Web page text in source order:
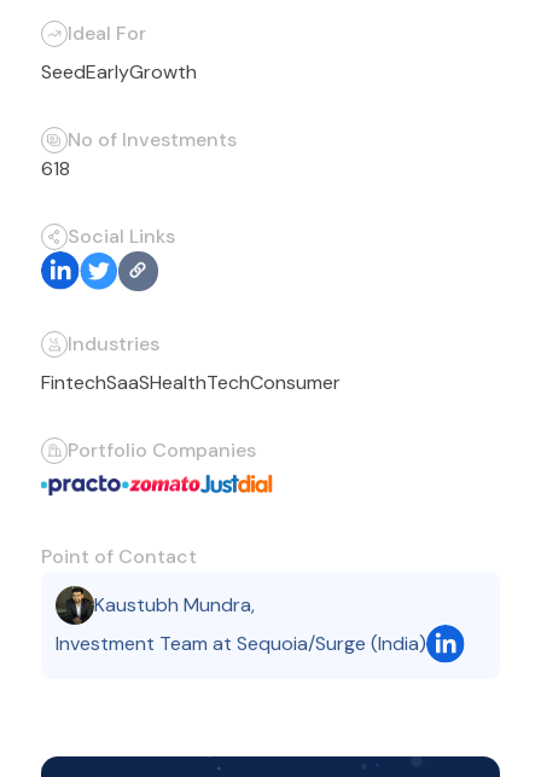
Industries
FintechSaaSHealthTechConsumer
Ideal For
SeedEarlyGrowth
No of Investments
618
Social Links
Portfolio Companies
Point of Contact
Kaustubh Mundra,
Investment Team at Sequoia/Surge (India)